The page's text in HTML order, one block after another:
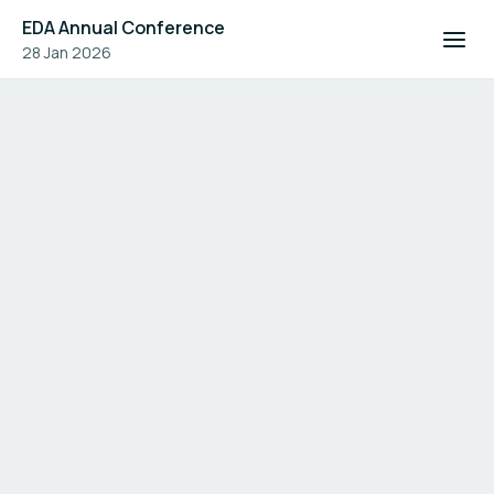
EDA Annual Conference
28 Jan 2026